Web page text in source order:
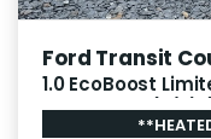
Ford Transit
1.0 EcoBoost
SWB Euro 6 (s/s)